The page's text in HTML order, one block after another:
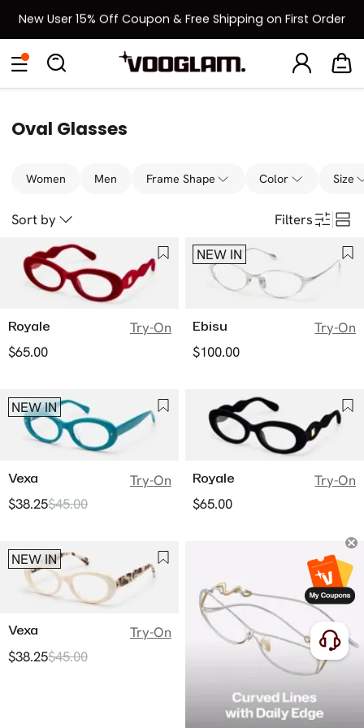
New User 15% Off Coupon & Free Shipping on First Order
[BOGO] Buy One Frame, Get Another 50% OFF
Eyeglasses SunglassesCollections Back To School Sale
Oval Glasses
Women Men Frame Shape Color Size
Sort by Filters
Royale
Try-On
$65.00
NEW IN
Ebisu
Try-On
$100.00
NEW IN
Vexa
Try-On
$38.25$45.00
Royale
Try-On
$65.00
NEW IN
Vexa
Try-On
$38.25$45.00